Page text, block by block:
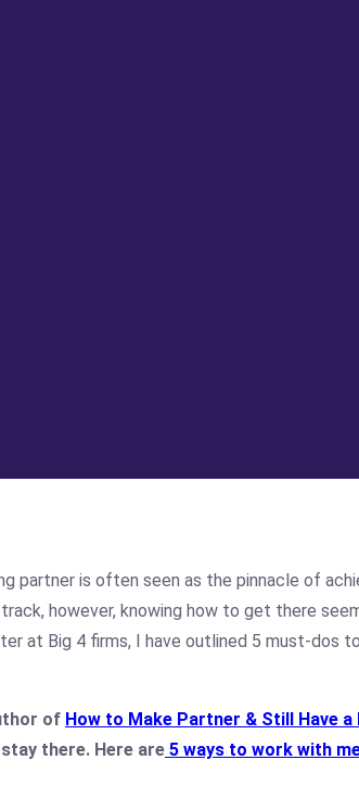
partner is often seen as the pinnacle of
however, knowing how to get there
at Big 4 firms, I have outlined 5 must-dos
of How to Make Partner & Still Have a
there. Here are 5 ways to work with